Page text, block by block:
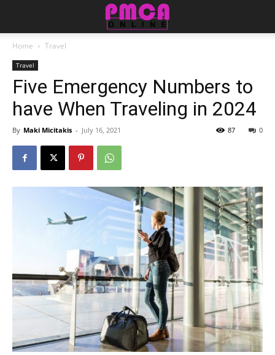
Home Travel
Travel
Five Emergency Numbers to
have When Traveling in 2024
By Maki Micitakis - July 16, 2021 0
87